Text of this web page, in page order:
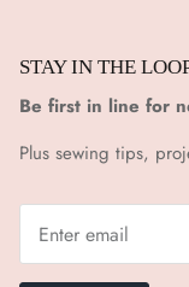
STAY IN THE
Be first in line for
Plus sewing tips,